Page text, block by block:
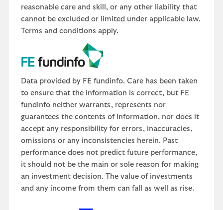
reasonable care and skill, or any other liability that
cannot be excluded or limited under applicable law.
Terms and conditions apply.
Data provided by FE fundinfo. Care has been taken
to ensure that the information is correct, but FE
fundinfo neither warrants, represents nor
guarantees the contents of information, nor does it
accept any responsibility for errors, inaccuracies,
omissions or any inconsistencies herein. Past
performance does not predict future performance,
it should not be the main or sole reason for making
an investment decision. The value of investments
and any income from them can fall as well as rise.